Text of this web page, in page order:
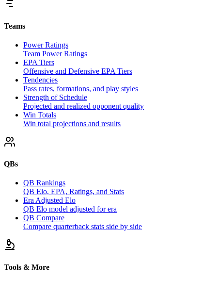
Teams
Power Ratings
Team Power Ratings
EPA Tiers
Offensive and Defensive EPA Tiers
Tendencies
Pass rates, formations, and play styles
Strength of Schedule
Projected and realized opponent quality
Win Totals
Win total projections and results
QBs
QB Rankings
QB Elo, EPA, Ratings, and Stats
Era Adjusted Elo
QB Elo model adjusted for era
QB Compare
Compare quarterback stats side by side
Tools & More